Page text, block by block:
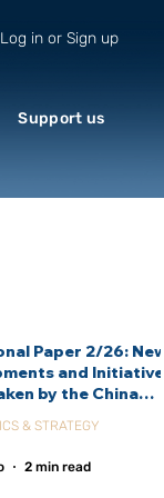
Log in or Sign up
Support us
Paper 2/26:
and
by the China
& STRATEGY
2 min read